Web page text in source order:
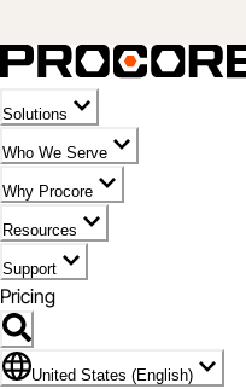
Solutions
Who We Serve
Why Procore
Resources
Support
Pricing
Flag Icon of United States (English)
United States (English)